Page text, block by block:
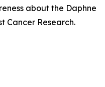
about the Daphne
Cancer Research.